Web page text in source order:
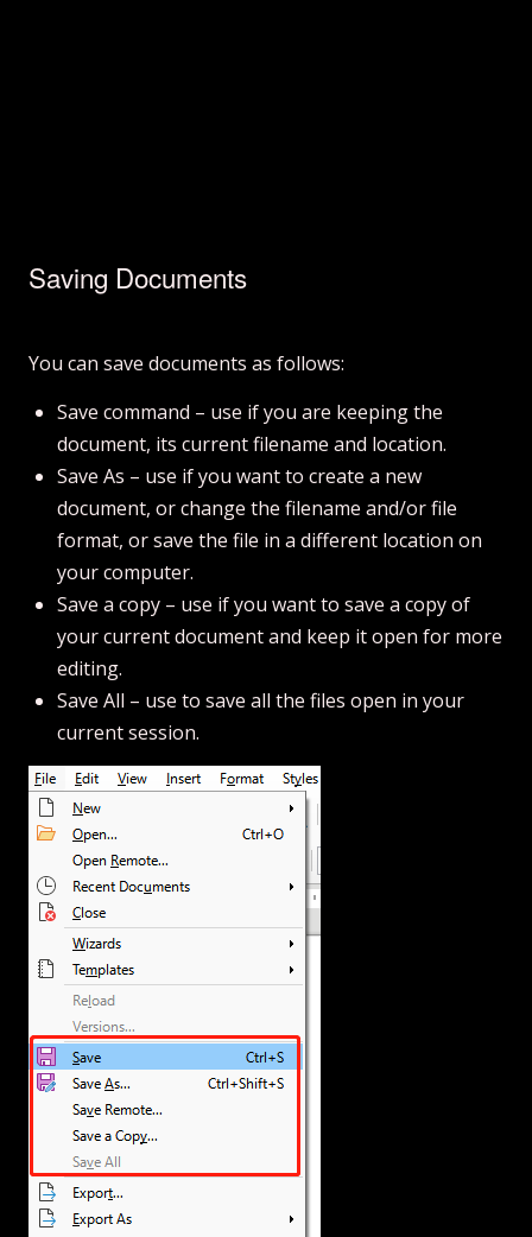
Saving Documents
You can save documents as follows:
Save command – use if you are keeping the
document, its current filename and location.
Save As – use if you want to create a new
document, or change the filename and/or file
format, or save the file in a different location on
your computer.
Save a copy – use if you want to save a copy of
your current document and keep it open for more
editing.
Save All – use to save all the files open in your
current session.